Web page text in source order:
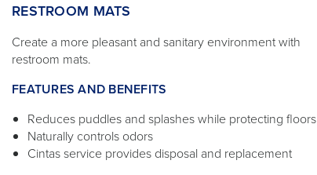
RESTROOM MATS
Create a more pleasant and sanitary environment with
restroom mats.
FEATURES AND BENEFITS
Reduces puddles and splashes while protecting floors
Naturally controls odors
Cintas service provides disposal and replacement